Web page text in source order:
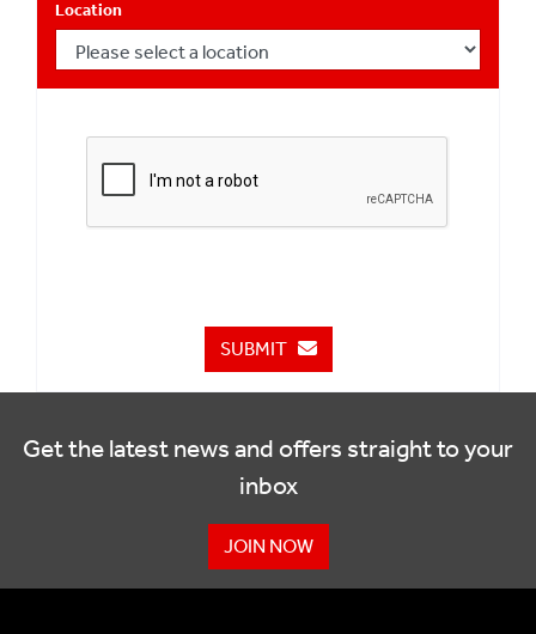
Location
SUBMIT
Get the latest news and offers straight to your
inbox
JOIN NOW